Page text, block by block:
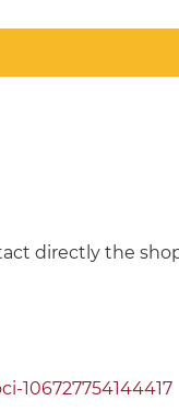
directly the
106727754144417